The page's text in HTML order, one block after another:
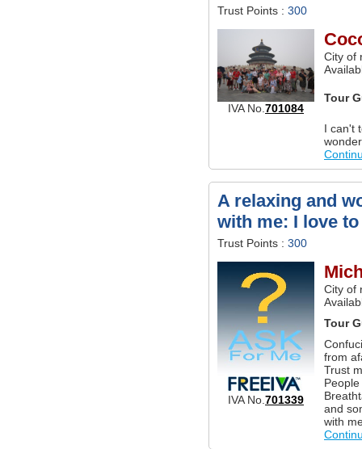
Trust Points : 300
IVA No. 701084
City of
Tour
I can't
A relaxing and
with me: I love
Trust Points : 300
IVA No.701339
City of
Tour
from
Trust
and
with